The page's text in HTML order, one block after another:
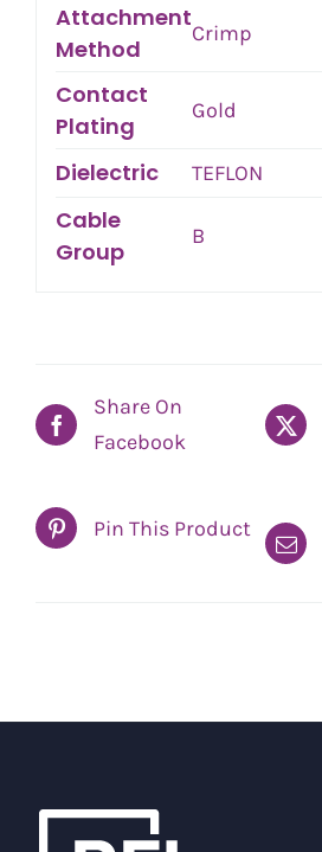
Attachment
Method
Crimp
Contact
Plating
Gold
Dielectric TEFLON
Cable
Group
B
Share On
Facebook
Pin This Product